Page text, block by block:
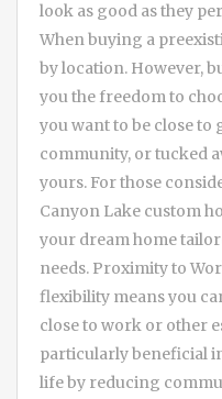
look as good as they
When buying a
by location. However,
you the freedom to
you want to be close to
community, or tucked
yours. For those
Canyon Lake custom
your dream home
needs. Proximity to
flexibility means you
close to work or other
particularly beneficial
life by reducing